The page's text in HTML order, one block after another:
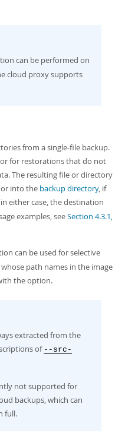
can be performed on
cloud proxy supports
from a single-file backup.
for restorations that do not
The resulting file or directory
into the backup directory, if
in either case, the destination
examples, seeSection 4.3.1,
can be used for selective
path names in the image
the option.
extracted from the
of --src-
not supported for
backups, which can
full.